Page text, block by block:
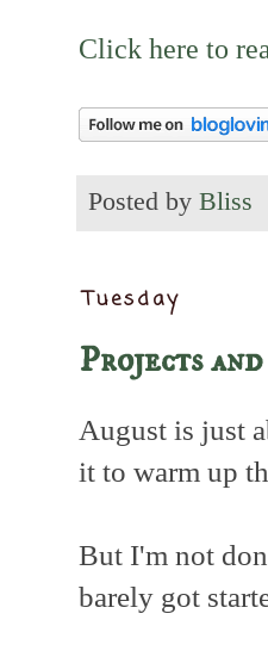
Click here to
Posted by Bliss
Tuesday
Projects
August is just
it to warm up
But I'm not
barely got